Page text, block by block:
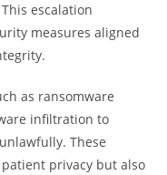
escalation
measures aligned
as ransomware
infiltration to
These
privacy but also